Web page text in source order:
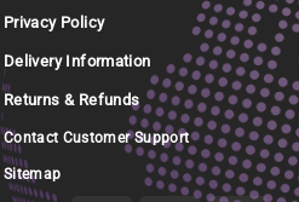
Privacy Policy
Delivery Information
Returns & Refunds
Contact Customer Support
Sitemap